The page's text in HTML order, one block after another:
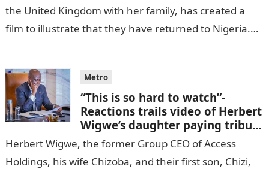
the United Kingdom with her family, has created a
film to illustrate that they have returned to Nigeria.
Metro
“This is so hard to watch”-
Reactions trails video of Herbert
Wigwe’s daughter paying tribute
to her brother Chizi
Herbert Wigwe, the former Group CEO of Access
Holdings, his wife Chizoba, and their first son, Chizi,